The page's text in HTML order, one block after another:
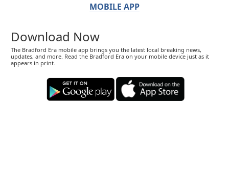
MOBILE APP
Download Now
The Bradford Era mobile app brings you the latest local breaking news,
updates, and more. Read the Bradford Era on your mobile device just as it
appears in print.